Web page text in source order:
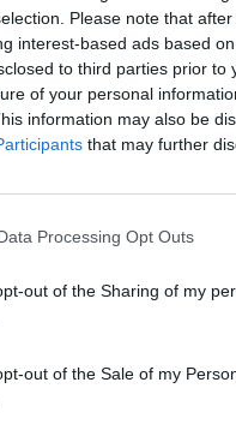
Please note that
interest-based ads based
to third parties prior
of your personal
information may also be
that may further
Processing Opt Outs
out of the Sharing of my
out of the Sale of my
SEE MORE